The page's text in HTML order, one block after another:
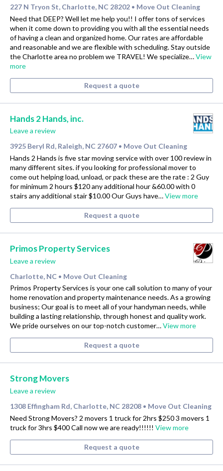
227 N Tryon St, Charlotte, NC 28202 • Move Out Cleaning
Need that DEEP? Well let me help you!! I offer tons of services
when it come down to providing you with all the essential needs
of having a clean and organized home. Our rates are affordable
and reasonable and we are flexible with scheduling. Stay outside
the Charlotte area no problem we TRAVEL! We specialize…View
more
Request a quote
Hands 2 Hands, inc.
Leave a review
3925 Beryl Rd, Raleigh, NC 27607 • Move Out Cleaning
Hands 2 Hands is five star moving service with over 100 review in
many different sites. if you looking for professional mover to
come out helping load, unload, or pack these are the rate : 2 Guy
for minimum 2 hours $120 any additional hour &60.00 with 0
stairs any additional stair $10.00 Our Guys have…View more
Request a quote
Primos Property Services
Leave a review
Charlotte, NC • Move Out Cleaning
Primos Property Services is your one call solution to many of your
home renovation and property maintenance needs. As a growing
business; Our goal is to meet all of your handyman needs, while
building a lasting relationship, through honest and quality work.
We pride ourselves on our top-notch customer…View more
Request a quote
Strong Movers
Leave a review
1308 Effingham Rd, Charlotte, NC 28208 • Move Out Cleaning
Need Strong Movers? 2 movers 1 truck for 2hrs $250 3 movers 1
truck for 3hrs $400 Call now we are ready!!!!!! View more
Request a quote